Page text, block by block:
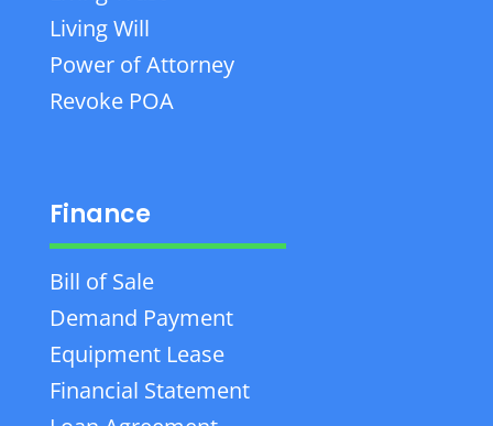
Living Will
Power of Attorney
Revoke POA
Finance
Bill of Sale
Demand Payment
Equipment Lease
Financial Statement